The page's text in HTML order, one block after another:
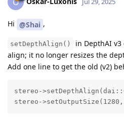
Hi @Shai ,
setDepthAlign()
in DepthAI
align; it no longer resizes the
Add one line to get the old (v2)
stereo-
stereo-